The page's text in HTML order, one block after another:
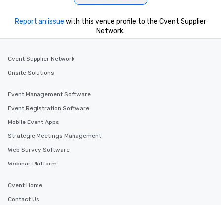
Report an issue with this venue profile to the Cvent Supplier
Network.
Cvent Supplier Network
Onsite Solutions
Event Management Software
Event Registration Software
Mobile Event Apps
Strategic Meetings Management
Web Survey Software
Webinar Platform
Cvent Home
Contact Us